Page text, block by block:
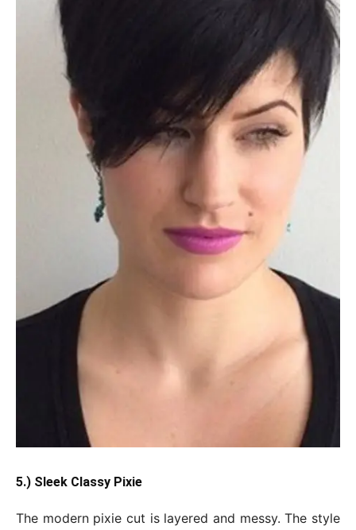
5.) Sleek Classy Pixie
The modern pixie cut is layered and messy. The style